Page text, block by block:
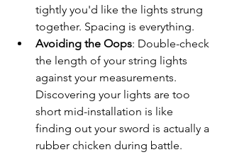
tightly you'd like the lights strung
together. Spacing is everything.
Avoiding the Oops: Double-check
the length of your string lights
against your measurements.
Discovering your lights are too
short mid-installation is like
finding out your sword is actually a
rubber chicken during battle.